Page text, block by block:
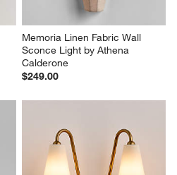
Memoria Linen Fabric Wall
Sconce Light by Athena
Calderone
$249.00